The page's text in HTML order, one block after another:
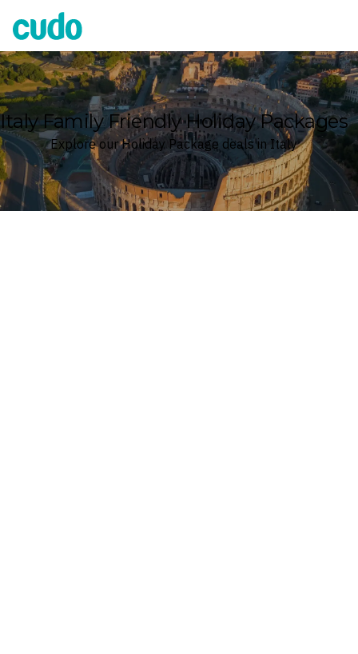
Cudo
Italy Family Friendly Holiday Packages
Explore our Holiday Package deals in Italy